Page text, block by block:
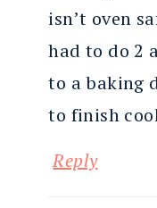
isn’t oven
had to do 2
to a baking
to finish
Reply